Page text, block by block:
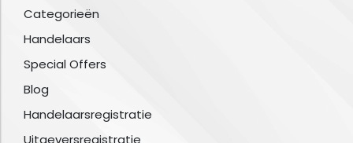
Categorieën
Handelaars
Special Offers
Blog
Handelaarsregistratie
Uitgeversregistratie